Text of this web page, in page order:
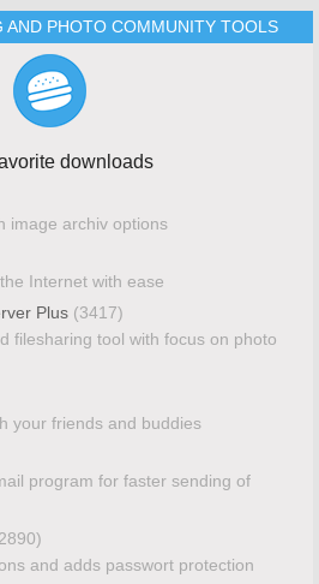
AND PHOTO COMMUNITY TOOLS
downloads
image archiv options
Internet with ease
Plus (3417)
filesharing tool with focus on photo
your friends and buddies
program for faster sending of
and adds passwort protection